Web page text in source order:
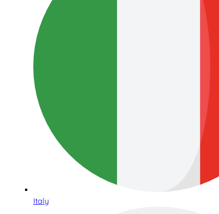
Italy